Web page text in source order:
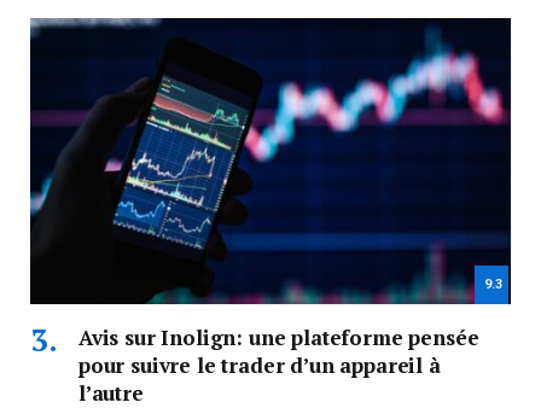
9.3
Avis sur Inolign: une plateforme pensée
pour suivre le trader d’un appareil à
l’autre